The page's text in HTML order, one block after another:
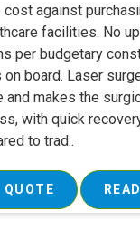
against
facilities. No
per budgetary
board. Laser
and makes the
with quick
to trad..
QUOTE